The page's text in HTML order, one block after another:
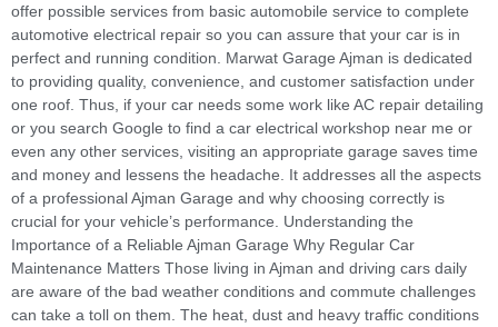
offer possible services from basic automobile service to complete
automotive electrical repair so you can assure that your car is in
perfect and running condition. Marwat Garage Ajman is dedicated
to providing quality, convenience, and customer satisfaction under
one roof. Thus, if your car needs some work like AC repair detailing
or you search Google to find a car electrical workshop near me or
even any other services, visiting an appropriate garage saves time
and money and lessens the headache. It addresses all the aspects
of a professional Ajman Garage and why choosing correctly is
crucial for your vehicle’s performance. Understanding the
Importance of a Reliable Ajman Garage Why Regular Car
Maintenance Matters Those living in Ajman and driving cars daily
are aware of the bad weather conditions and commute challenges
can take a toll on them. The heat, dust and heavy traffic conditions